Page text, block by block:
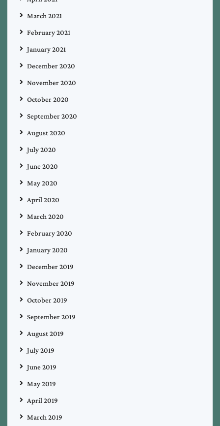
March 2021
February 2021
January 2021
December 2020
November 2020
October 2020
September 2020
August 2020
July 2020
June 2020
May 2020
April 2020
March 2020
February 2020
January 2020
December 2019
November 2019
October 2019
September 2019
August 2019
July 2019
June 2019
May 2019
April 2019
March 2019